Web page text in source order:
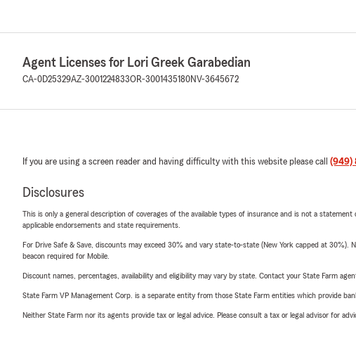
Agent Licenses for Lori Greek Garabedian
CA-0D25329AZ-3001224833OR-3001435180NV-3645672
If you are using a screen reader and having difficulty with this website please call (949)
Disclosures
This is only a general description of coverages of the available types of insurance and is not a
applicable endorsements and state requirements.
For Drive Safe & Save, discounts may exceed 30% and vary state-to-state (New York capped at
beacon required for Mobile.
Discount names, percentages, availability and eligibility may vary by state. Contact your State Farm
State Farm VP Management Corp. is a separate entity from those State Farm entities which provide
Neither State Farm nor its agents provide tax or legal advice. Please consult a tax or legal advisor for